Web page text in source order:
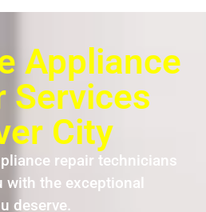
Appliance
Services
City
repair technicians
with the exceptional
deserve.